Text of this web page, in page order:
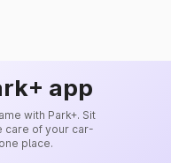
app
with Park+. Sit
care of your car-
place.